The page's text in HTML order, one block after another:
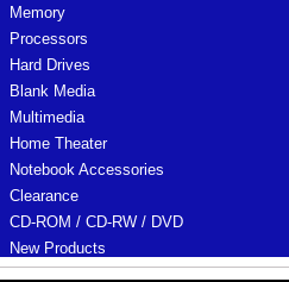
Memory
Processors
Hard Drives
Blank Media
Multimedia
Home Theater
Notebook Accessories
Clearance
CD-ROM / CD-RW / DVD
New Products